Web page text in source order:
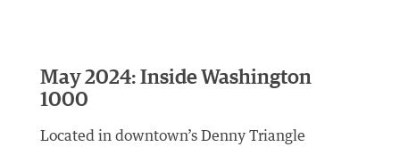
May 2024: Inside Washington
1000
Located in downtown’s Denny Triangle